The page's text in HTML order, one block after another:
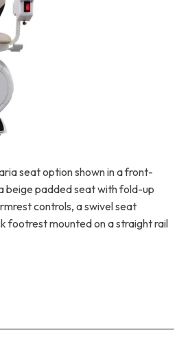
seat option shown in a front-
beige padded seat with fold-up
controls, a swivel seat
footrest mounted on a straight rail